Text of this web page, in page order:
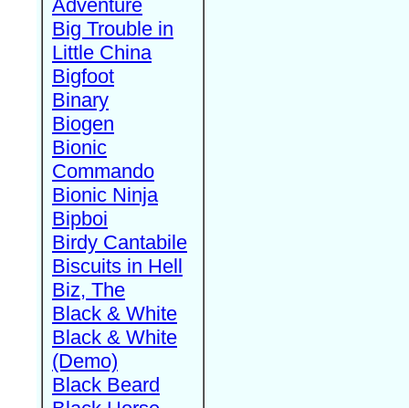
Adventure
Big Trouble in
Little China
Bigfoot
Binary
Biogen
Bionic
Commando
Bionic Ninja
Bipboi
Birdy Cantabile
Biscuits in Hell
Biz, The
Black & White
Black & White
(Demo)
Black Beard